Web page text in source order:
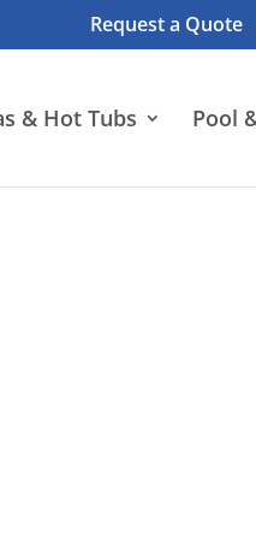
Request a Quote
& Hot Tubs Pool